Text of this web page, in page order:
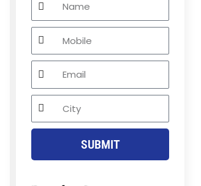
Mobile
Email
City
SUBMIT